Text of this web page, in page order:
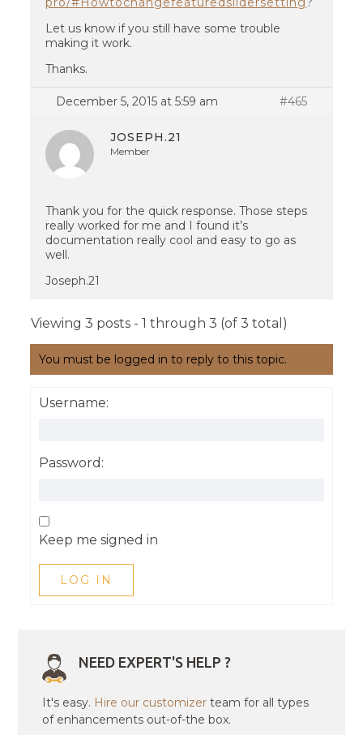
Let us know if you still have some trouble
making it work.
Thanks.
December 5, 2015 at 5:59 am #465
JOSEPH.21
Member
Thank you for the quick response. Those steps
really worked for me and I found it’s
documentation really cool and easy to go as
well.
Joseph.21
Viewing 3 posts - 1 through 3 (of 3 total)
You must be logged in to reply to this topic.
Username:
Password:
Keep me signed in
LOG IN
NEED EXPERT'S HELP ?
It's easy. Hire our customizer team for all types
of enhancements out-of-the box.